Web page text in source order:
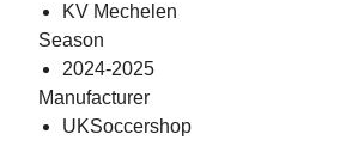
KV Mechelen
Season
2024-2025
Manufacturer
UKSoccershop